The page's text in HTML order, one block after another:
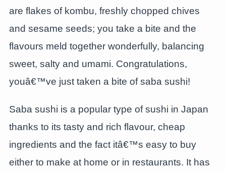
are flakes of kombu, freshly chopped chives
and sesame seeds; you take a bite and the
flavours meld together wonderfully, balancing
sweet, salty and umami. Congratulations,
youâ€™ve just taken a bite of saba sushi!
Saba sushi is a popular type of sushi in Japan
thanks to its tasty and rich flavour, cheap
ingredients and the fact itâ€™s easy to buy
either to make at home or in restaurants. It has